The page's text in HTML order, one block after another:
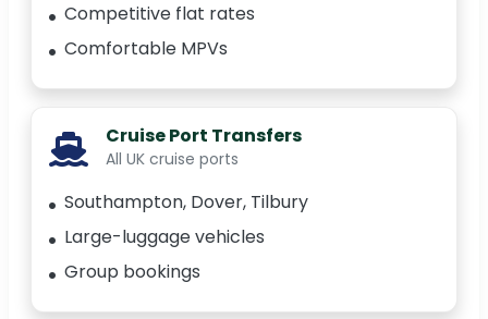
Competitive flat rates
Comfortable MPVs
Cruise Port Transfers
All UK cruise ports
Southampton, Dover, Tilbury
Large-luggage vehicles
Group bookings